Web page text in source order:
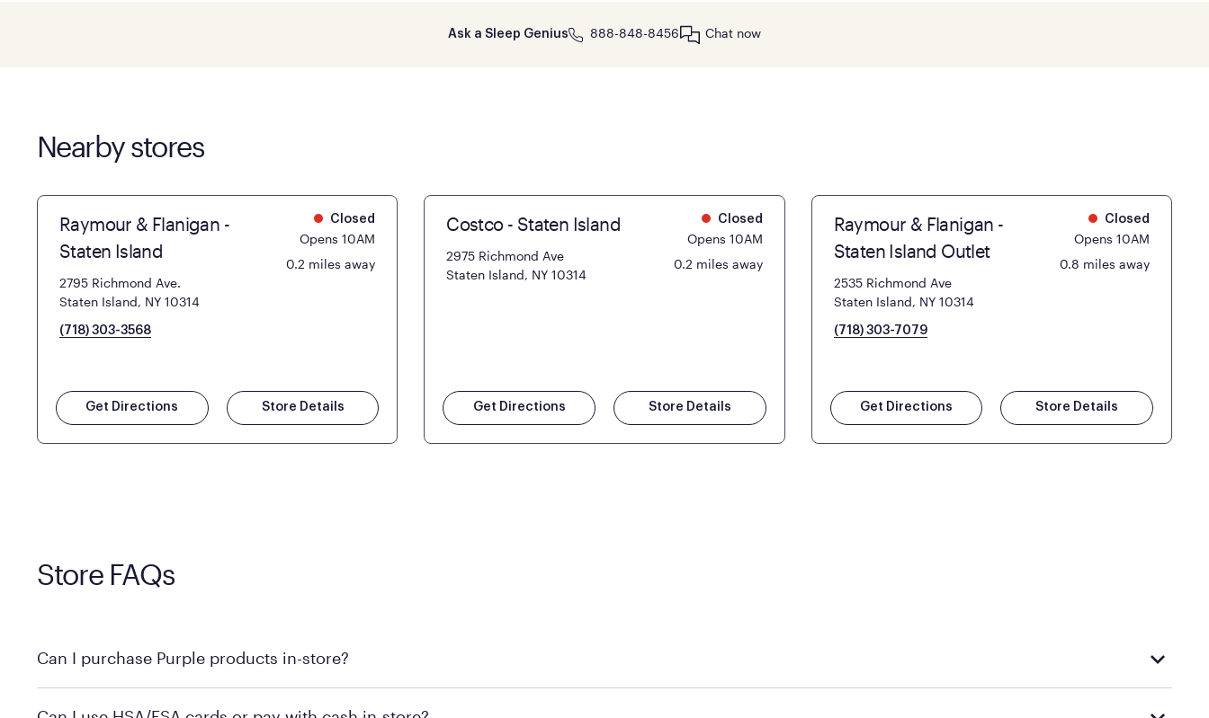
Ask a Sleep Genius 888-848-8456 Chat now
Nearby stores
Raymour & Flanigan -
Staten Island
2795 Richmond Ave.
Staten Island, NY 10314
(718) 303-3568
Closed
Opens 10AM
0.2 miles away
Get Directions Store Details
Costco - Staten Island
2975 Richmond Ave
Staten Island, NY 10314
Closed
Opens 10AM
0.2 miles away
Get Directions Store Details
Raymour & Flanigan -
Staten Island Outlet
2535 Richmond Ave
Staten Island, NY 10314
(718) 303-7079
Closed
Opens 10AM
0.8 miles away
Get Directions Store Details
Store FAQs
Can I purchase Purple products in-store?